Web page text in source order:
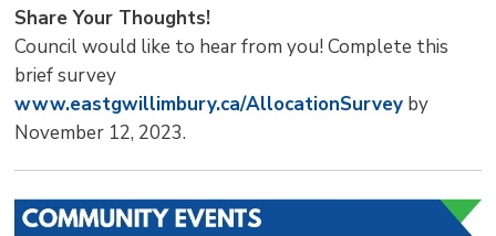
Share Your Thoughts!
Council would like to hear from you! Complete this
brief survey
www.eastgwillimbury.ca/AllocationSurvey by
November 12, 2023.